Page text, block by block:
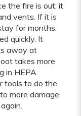
the fire is out; it
vents. If it is
for months.
quickly. It
away at
takes more
in HEPA
tools to do the
more damage